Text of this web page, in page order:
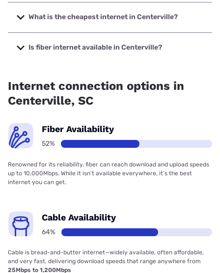
The fastest internet in Centerville is Earthlink with speeds
up to 5000 Mbps.
What is the cheapest internet in Centerville?
The cheapest internet in Centerville is Earthlink with prices
starting at $39.95.
Is fiber internet available in Centerville?
Internet connection options in
Centerville, SC
Fiber Availability
52%
Renowned for its reliability, fiber can reach download and upload speeds
up to 10,000Mbps. While it isn’t available everywhere, it’s the best
internet you can get.
Cable Availability
64%
Cable is bread-and-butter internet—widely available, often affordable,
and very fast, delivering download speeds that range anywhere from
25Mbps to 1,200Mbps